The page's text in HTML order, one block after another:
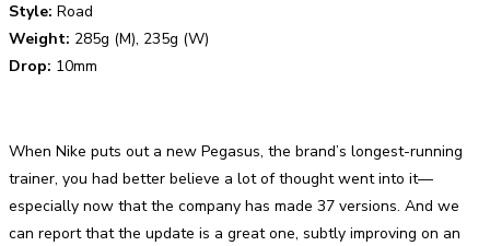
Style: Road
Weight: 285g (M), 235g (W)
Drop: 10mm
When Nike puts out a new Pegasus, the brand’s longest-running
trainer, you had better believe a lot of thought went into it—
especially now that the company has made 37 versions. And we
can report that the update is a great one, subtly improving on an